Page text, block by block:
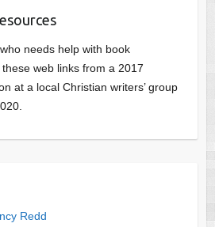
needs help with book
web links from a 2017
at a local Christian writers’ group
Redd